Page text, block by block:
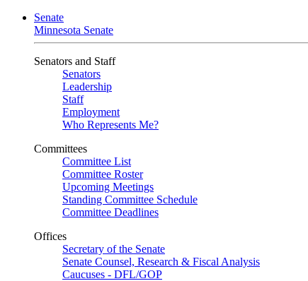
Senate
Minnesota Senate
Senators and Staff
Senators
Leadership
Staff
Employment
Who Represents Me?
Committees
Committee List
Committee Roster
Upcoming Meetings
Standing Committee Schedule
Committee Deadlines
Offices
Secretary of the Senate
Senate Counsel, Research & Fiscal Analysis
Caucuses - DFL/GOP